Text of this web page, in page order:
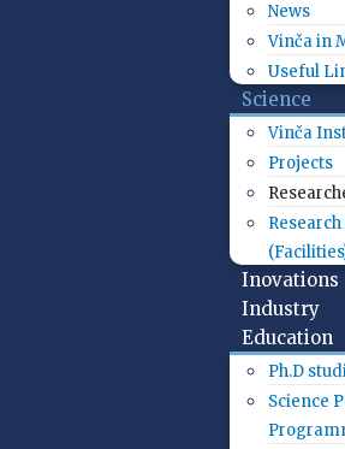
News
Vinča in
Useful
Science
Vinča
Projects
Inovations
Industry
Education
Ph.D
Science